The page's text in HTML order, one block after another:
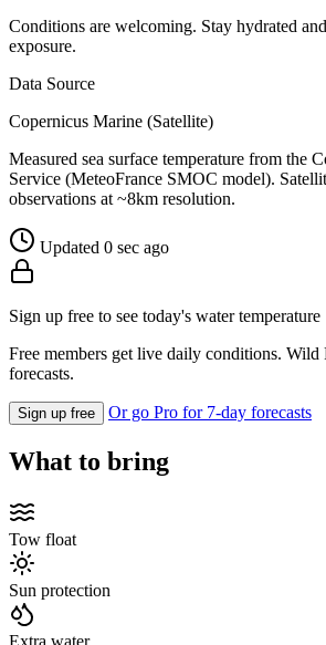
Conditions are welcoming. Stay hydrated
exposure.
Data Source
Copernicus Marine (Satellite)
Measured sea surface temperature from the
Service (MeteoFrance SMOC model).
observations at ~8km resolution.
Updated 0 sec ago
Sign up free to see today's water temperature
Free members get live daily conditions. Wild
forecasts.
Sign up free Or go Pro for 7-day forecasts
What to bring
Tow float
Sun protection
Extra water